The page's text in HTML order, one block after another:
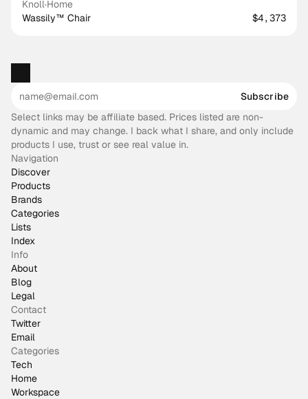
Knoll·Home
Wassily™ Chair
$4,373
Subscribe
Select links may be affiliate based. Prices listed are non-
dynamic and may change. I back what I share, and only include
products I use, trust or see real value in.
Navigation
Discover
Products
Brands
Categories
Lists
Index
Info
About
Blog
Legal
Contact
Twitter
Email
Categories
Tech
Home
Workspace